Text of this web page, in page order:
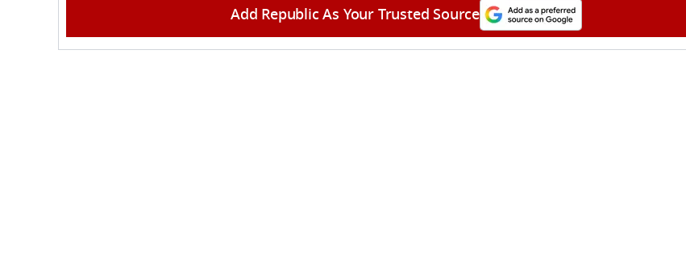
Add Republic As Your Trusted Source